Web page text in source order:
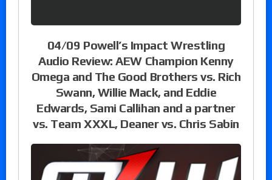
04/09 Powell’s Impact Wrestling
Audio Review: AEW Champion Kenny
Omega and The Good Brothers vs. Rich
Swann, Willie Mack, and Eddie
Edwards, Sami Callihan and a partner
vs. Team XXXL, Deaner vs. Chris Sabin